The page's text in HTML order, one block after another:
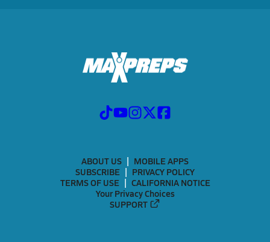
ABOUT US
MOBILE APPS
SUBSCRIBE
PRIVACY POLICY
TERMS OF USE
CALIFORNIA NOTICE
Your Privacy Choices
SUPPORT